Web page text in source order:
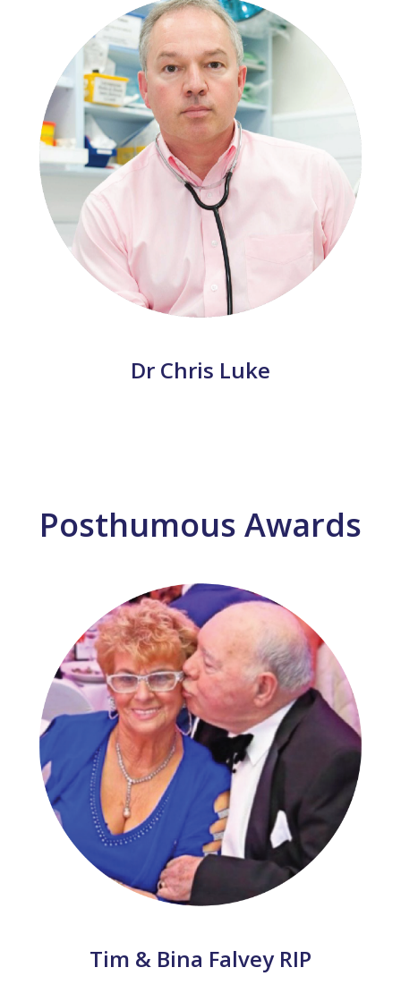
Dr Chris Luke
Posthumous Awards
Tim & Bina Falvey RIP